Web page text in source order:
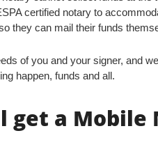
certified notary to
they can mail their funds
of you and your signer, and
happen, funds and all.
get a Mobile